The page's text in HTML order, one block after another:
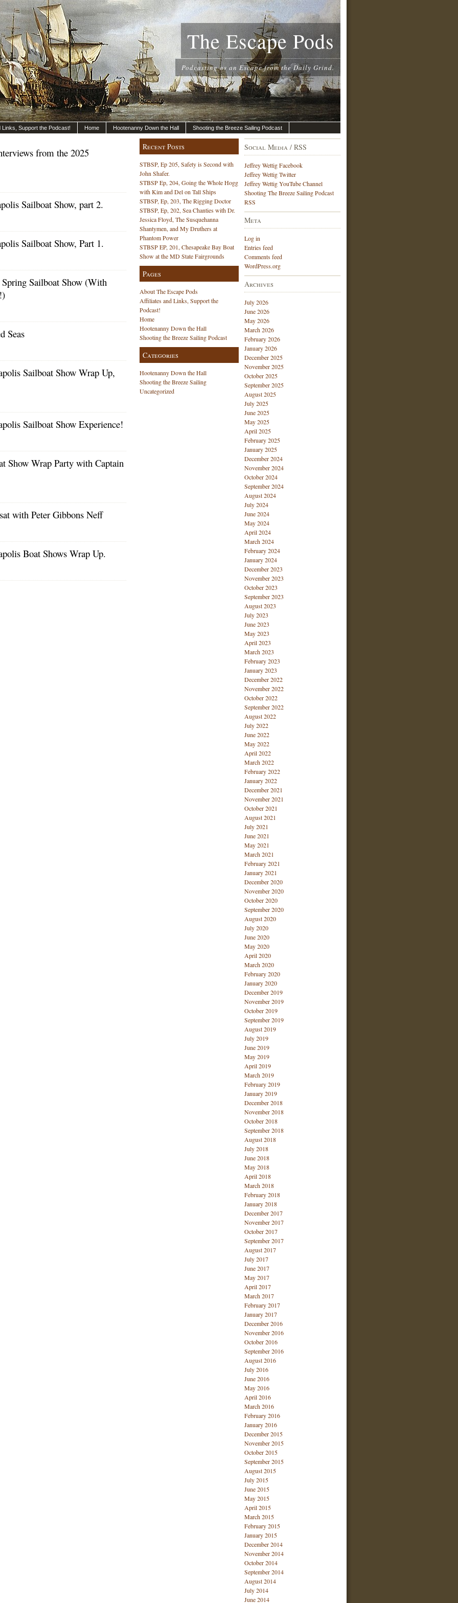
The Escape Pods
Podcasting as an Escape from the Daily Grind.
Links, Support the Podcast! Home Hootenanny Down the Hall Shooting the Breeze Sailing Podcast
from the 2025
Sailboat Show, part 2.
Sailboat Show, Part 1.
Sailboat Show (With
Seas
Sailboat Show Wrap Up,
Sailboat Show Experience!
Show Wrap Party with Captain
with Peter Gibbons Neff
Boat Shows Wrap Up.
Recent Posts
STBSP, Ep 205, Safety is Second with
John Shafer.
STBSP Ep, 204, Going the Whole Hogg
with Kim and Del on Tall Ships
STBSP, Ep, 203, The Rigging Doctor
STBSP, Ep, 202, Sea Chanties with Dr.
Jessica Floyd, The Susquehanna
Shantymen, and My Druthers at
Phantom Power
STBSP EP, 201, Chesapeake Bay Boat
Show at the MD State Fairgrounds
Pages
About The Escape Pods
Affiliates and Links, Support the
Podcast!
Home
Hootenanny Down the Hall
Shooting the Breeze Sailing Podcast
Categories
Hootenanny Down the Hall
Shooting the Breeze Sailing
Uncategorized
Social Media / RSS
Jeffrey Wettig Facebook
Jeffrey Wettig Twitter
Jeffrey Wettig YouTube Channel
Shooting The Breeze Sailing Podcast
RSS
Meta
Log in
Entries feed
Comments feed
WordPress.org
Archives
July 2026
June 2026
May 2026
March 2026
February 2026
January 2026
December 2025
November 2025
October 2025
September 2025
August 2025
July 2025
June 2025
May 2025
April 2025
February 2025
January 2025
December 2024
November 2024
October 2024
September 2024
August 2024
July 2024
June 2024
May 2024
April 2024
March 2024
February 2024
January 2024
December 2023
November 2023
October 2023
September 2023
August 2023
July 2023
June 2023
May 2023
April 2023
March 2023
February 2023
January 2023
December 2022
November 2022
October 2022
September 2022
August 2022
July 2022
June 2022
May 2022
April 2022
March 2022
February 2022
January 2022
December 2021
November 2021
October 2021
August 2021
July 2021
June 2021
May 2021
March 2021
February 2021
January 2021
December 2020
November 2020
October 2020
September 2020
August 2020
July 2020
June 2020
May 2020
April 2020
March 2020
February 2020
January 2020
December 2019
November 2019
October 2019
September 2019
August 2019
July 2019
June 2019
May 2019
April 2019
March 2019
February 2019
January 2019
December 2018
November 2018
October 2018
September 2018
August 2018
July 2018
June 2018
May 2018
April 2018
March 2018
February 2018
January 2018
December 2017
November 2017
October 2017
September 2017
August 2017
July 2017
June 2017
May 2017
April 2017
March 2017
February 2017
January 2017
December 2016
November 2016
October 2016
September 2016
August 2016
July 2016
June 2016
May 2016
April 2016
March 2016
February 2016
January 2016
December 2015
November 2015
October 2015
September 2015
August 2015
July 2015
June 2015
May 2015
April 2015
March 2015
February 2015
January 2015
December 2014
November 2014
October 2014
September 2014
August 2014
July 2014
June 2014